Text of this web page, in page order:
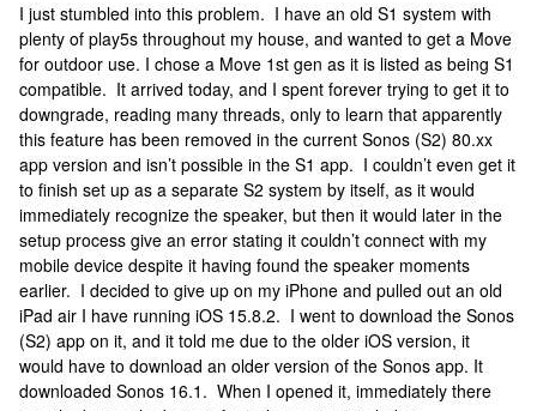
I just stumbled into this problem. I have an old S1 system with
plenty of play5s throughout my house, and wanted to get a Move
for outdoor use. I chose a Move 1st gen as it is listed as being S1
compatible. It arrived today, and I spent forever trying to get it to
downgrade, reading many threads, only to learn that apparently
this feature has been removed in the current Sonos (S2) 80.xx
app version and isn’t possible in the S1 app. I couldn’t even get it
to finish set up as a separate S2 system by itself, as it would
immediately recognize the speaker, but then it would later in the
setup process give an error stating it couldn’t connect with my
mobile device despite it having found the speaker moments
earlier. I decided to give up on my iPhone and pulled out an old
iPad air I have running iOS 15.8.2. I went to download the Sonos
(S2) app on it, and it told me due to the older iOS version, it
would have to download an older version of the Sonos app. It
downloaded Sonos 16.1. When I opened it, immediately there